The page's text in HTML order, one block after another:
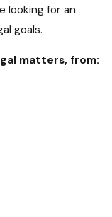
looking for an
goals.
matters, from: